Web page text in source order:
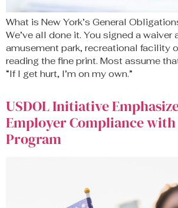
What is New York’s General
We’ve all done it. You signed a waiver
amusement park, recreational facility
reading the fine print. Most assume
“If I get hurt, I’m on my own.”
USDOL Initiative
Employer Compliance with
Program